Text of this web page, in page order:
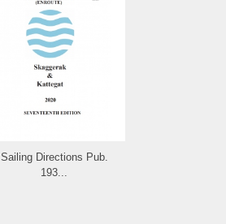
Sailing Directions Pub.
193...